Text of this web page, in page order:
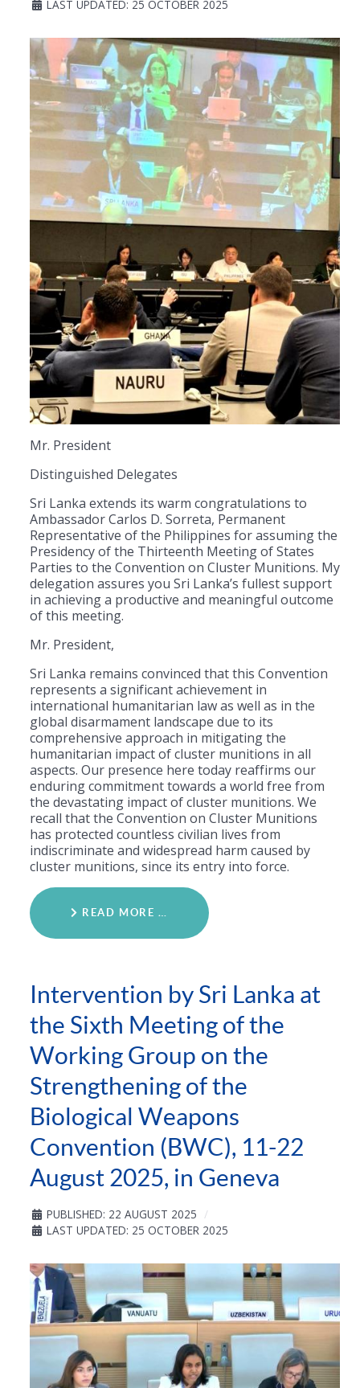
LAST UPDATED: 25 OCTOBER 2025
Mr. President
Distinguished Delegates
Sri Lanka extends its warm congratulations to
Ambassador Carlos D. Sorreta, Permanent
Representative of the Philippines for assuming the
Presidency of the Thirteenth Meeting of States
Parties to the Convention on Cluster Munitions. My
delegation assures you Sri Lanka’s fullest support
in achieving a productive and meaningful outcome
of this meeting.
Mr. President,
Sri Lanka remains convinced that this Convention
represents a significant achievement in
international humanitarian law as well as in the
global disarmament landscape due to its
comprehensive approach in mitigating the
humanitarian impact of cluster munitions in all
aspects. Our presence here today reaffirms our
enduring commitment towards a world free from
the devastating impact of cluster munitions. We
recall that the Convention on Cluster Munitions
has protected countless civilian lives from
indiscriminate and widespread harm caused by
cluster munitions, since its entry into force.
READ MORE …
Intervention by Sri Lanka at
the Sixth Meeting of the
Working Group on the
Strengthening of the
Biological Weapons
Convention (BWC), 11-22
August 2025, in Geneva
PUBLISHED: 22 AUGUST 2025
LAST UPDATED: 25 OCTOBER 2025